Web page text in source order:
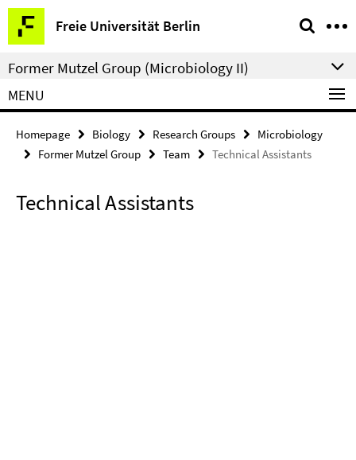
Springe
direkt
zu
Inhalt
Freie Universität Berlin
Service
Navigation
Former Mutzel Group (Microbiology II)
MENU
Homepage Biology Research Groups
Microbiology
Former Mutzel Group
Team Technical Assistants
Technical Assistants